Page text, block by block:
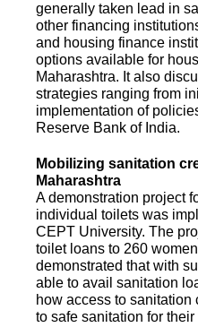
generally taken lead in
other financing
and housing finance
options available for
Maharashtra. It also
strategies ranging from
implementation of
Reserve Bank of India.
Mobilizing sanitation
Maharashtra
A demonstration project
individual toilets was
CEPT University. The
toilet loans to 260
demonstrated that with
able to avail sanitation
how access to
to safe sanitation for their